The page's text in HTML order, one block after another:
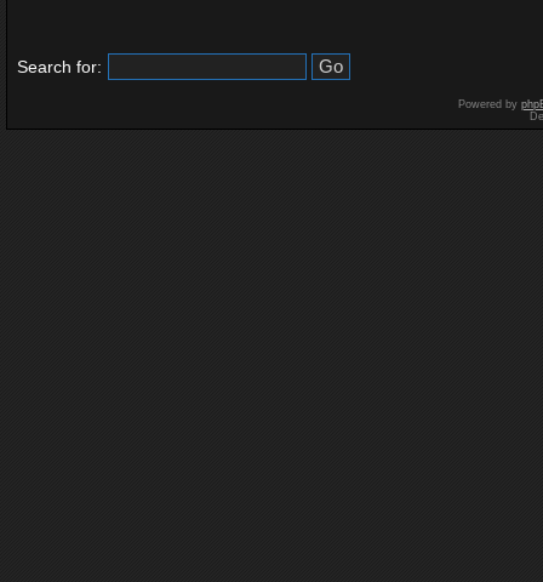
Search for:
Powered by